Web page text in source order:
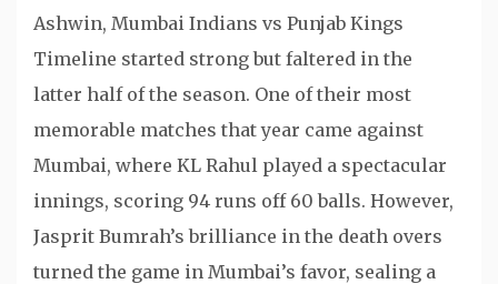
Ashwin, Mumbai Indians vs Punjab Kings
Timeline started strong but faltered in the
latter half of the season. One of their most
memorable matches that year came against
Mumbai, where KL Rahul played a spectacular
innings, scoring 94 runs off 60 balls. However,
Jasprit Bumrah’s brilliance in the death overs
turned the game in Mumbai’s favor, sealing a